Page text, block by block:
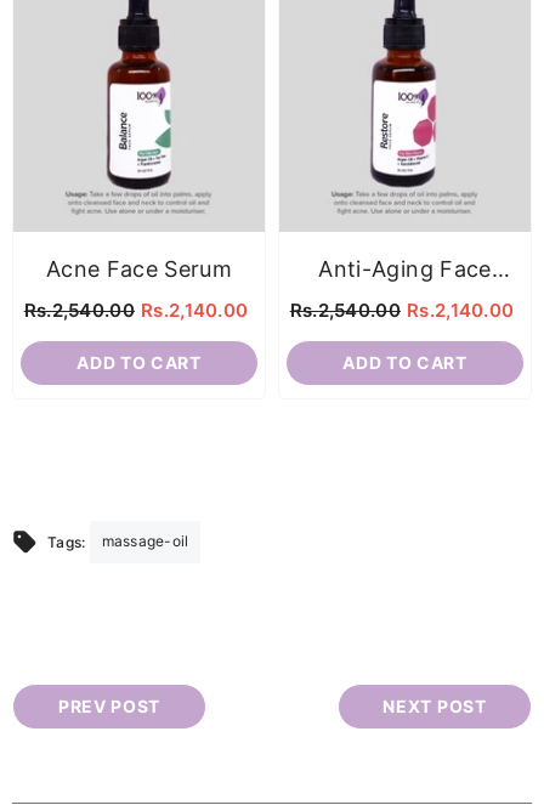
Acne Face Serum
Rs.2,540.00 Rs.2,140.00
ADD TO CART
Anti-Aging Face
Rs.2,540.00 Rs.2,140.00
ADD TO CART
Tags: massage-oil
PREV POST NEXT POST